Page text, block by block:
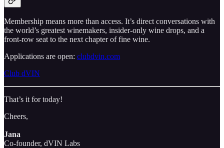
Membership means more than access. It’s direct conversations with
the world’s greatest winemakers, insider-only wine drops, and a
front-row seat to the next chapter of fine wine.
Applications are open: clubdvin.com
Club dVIN
That’s it for today!
Cheers,
Jana
Co-founder, dVIN Labs